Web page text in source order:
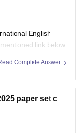
English
link below:
answer-key
Complete Answer
paper set c